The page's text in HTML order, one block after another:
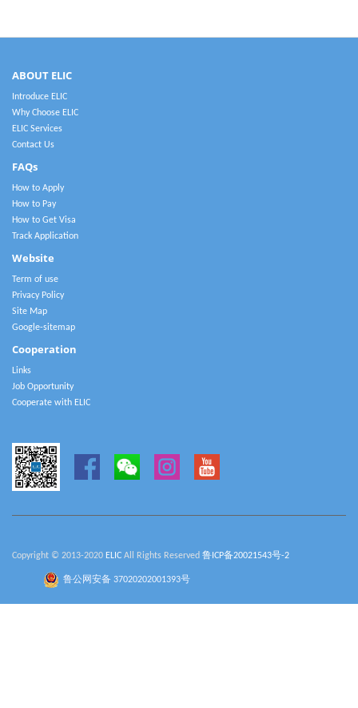
ABOUT ELIC
Introduce ELIC
Why Choose ELIC
ELIC Services
Contact Us
FAQs
How to Apply
How to Pay
How to Get Visa
Track Application
Website
Term of use
Privacy Policy
Site Map
Google-sitemap
Cooperation
Links
Job Opportunity
Cooperate with ELIC
Copyright © 2013-2020 ELIC All Rights Reserved 鲁ICP备20021543号-2
鲁公网安备 37020202001393号